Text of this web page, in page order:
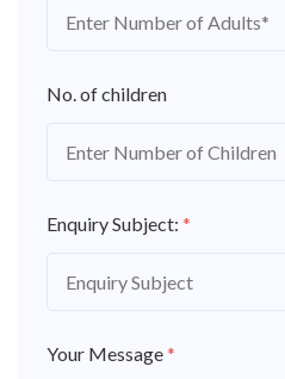
No. of children
Enquiry Subject: *
Your Message*